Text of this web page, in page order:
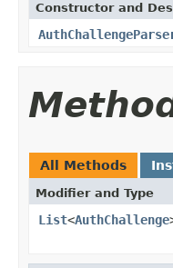
Constructor and
All Methods
Modifier and Type
List<AuthChallenge